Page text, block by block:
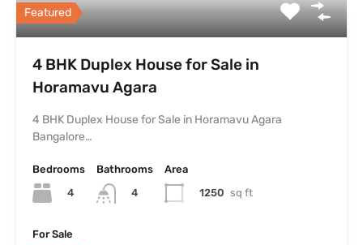
Featured
4 BHK Duplex House for Sale in
Horamavu Agara
4 BHK Duplex House for Sale in Horamavu Agara
Bangalore…
Bedrooms
4
Bathrooms
4
Area
1250 sq ft
For Sale